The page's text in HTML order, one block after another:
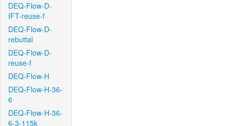
DEQ-Flow-D-
IFT-reuse-f
DEQ-Flow-D-
rebuttal
DEQ-Flow-D-
reuse-f
DEQ-Flow-H
DEQ-Flow-H-36-
6
DEQ-Flow-H-36-
6-3-115k